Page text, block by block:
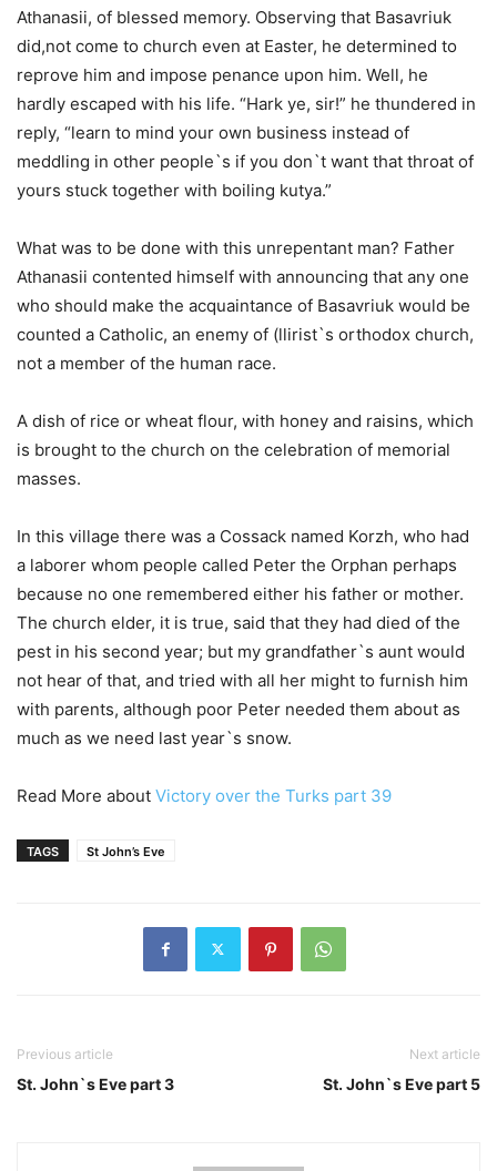
Athanasii, of blessed memory. Observing that Basavriuk
did,not come to church even at Easter, he determined to
reprove him and impose penance upon him. Well, he
hardly escaped with his life. “Hark ye, sir!” he thundered in
reply, “learn to mind your own business instead of
meddling in other people`s if you don`t want that throat of
yours stuck together with boiling kutya.”
What was to be done with this unrepentant man? Father
Athanasii contented himself with announcing that any one
who should make the acquaintance of Basavriuk would be
counted a Catholic, an enemy of (llirist`s orthodox church,
not a member of the human race.
A dish of rice or wheat flour, with honey and raisins, which
is brought to the church on the celebration of memorial
masses.
In this village there was a Cossack named Korzh, who had
a laborer whom people called Peter the Orphan perhaps
because no one remembered either his father or mother.
The church elder, it is true, said that they had died of the
pest in his second year; but my grandfather`s aunt would
not hear of that, and tried with all her might to furnish him
with parents, although poor Peter needed them about as
much as we need last year`s snow.
Read More about Victory over the Turks part 39
TAGS St John’s Eve
Previous article
St. John`s Eve part 3
Next article
St. John`s Eve part 5